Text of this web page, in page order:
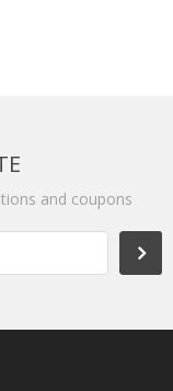
options
and coupons